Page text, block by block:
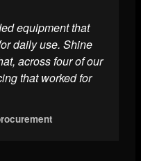
equipment that
daily use. Shine
across four of our
that worked for